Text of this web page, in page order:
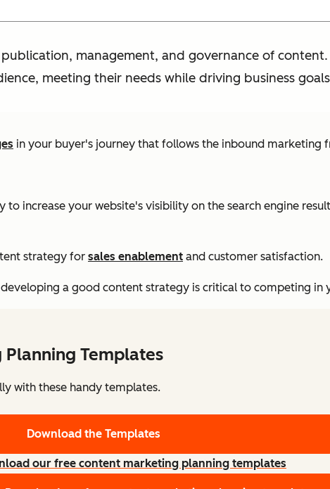
management, and governance of
meeting their needs while driving business
in your buyer's journey that follows the inbound marketing
increase your website's visibility on the search engine
strategy for sales enablement and customer satisfaction.
developing a good content strategy is critical to competing in
Templates
with these handy templates.
Download the Templates
our free content marketing planning templates